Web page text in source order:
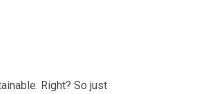
Right? So just